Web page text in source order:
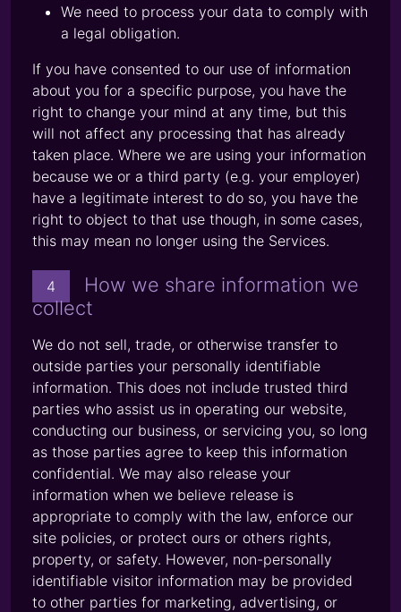
We need to process your data to comply with
a legal obligation.
If you have consented to our use of information
about you for a specific purpose, you have the
right to change your mind at any time, but this
will not affect any processing that has already
taken place. Where we are using your information
because we or a third party (e.g. your employer)
have a legitimate interest to do so, you have the
right to object to that use though, in some cases,
this may mean no longer using the Services.
4
How we share information we
collect
We do not sell, trade, or otherwise transfer to
outside parties your personally identifiable
information. This does not include trusted third
parties who assist us in operating our website,
conducting our business, or servicing you, so long
as those parties agree to keep this information
confidential. We may also release your
information when we believe release is
appropriate to comply with the law, enforce our
site policies, or protect ours or others rights,
property, or safety. However, non-personally
identifiable visitor information may be provided
to other parties for marketing, advertising, or